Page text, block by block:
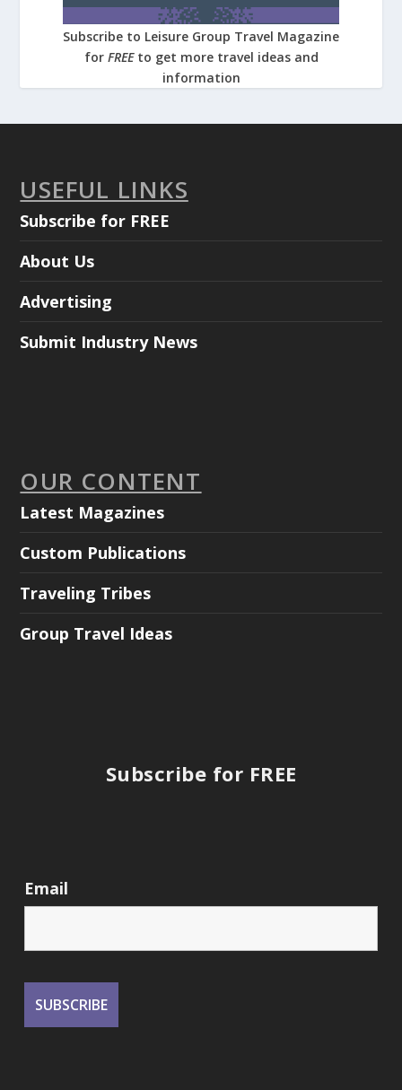
Subscribe to Leisure Group Travel Magazine
for FREE to get more travel ideas and
information
USEFUL LINKS
Subscribe for FREE
About Us
Advertising
Submit Industry News
OUR CONTENT
Latest Magazines
Custom Publications
Traveling Tribes
Group Travel Ideas
Subscribe for FREE
Email